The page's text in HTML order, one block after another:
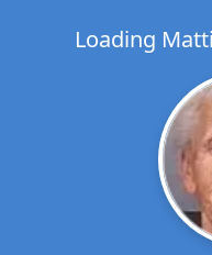
Loading